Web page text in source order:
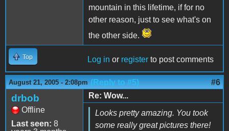
mountain in this lifetime, if for no
other reason, just to see what's on
the other side.
Top Log in or register to post comments
August 21, 2005 - 2:08pm (Reply to #5) #6
drbob
Offline
Last seen: 8
Re: Wow...
Looks pretty amazing. You took
some really great pictures there!